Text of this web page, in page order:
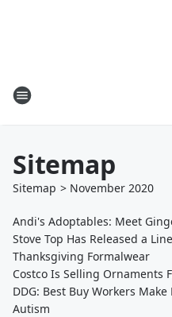
Sitemap
Sitemap > November 2020
Andi's Adoptables: Meet
Stove Top Has Released a
Thanksgiving Formalwear
Costco Is Selling Ornaments
DDG: Best Buy Workers
Autism